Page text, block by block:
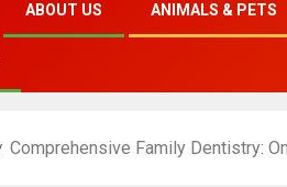
ABOUT US ANIMALS & PETS
Comprehensive Family Dentistry: